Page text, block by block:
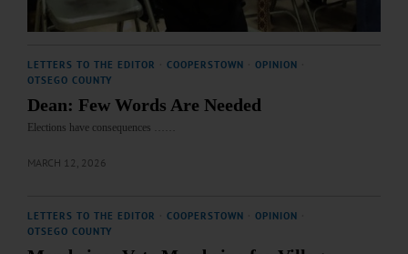
LETTERS TO THE EDITOR COOPERSTOWN OPINION
OTSEGO COUNTY
Dean: Few Words Are Needed
Elections have consequences ……
MARCH 12, 2026
LETTERS TO THE EDITOR COOPERSTOWN OPINION
OTSEGO COUNTY